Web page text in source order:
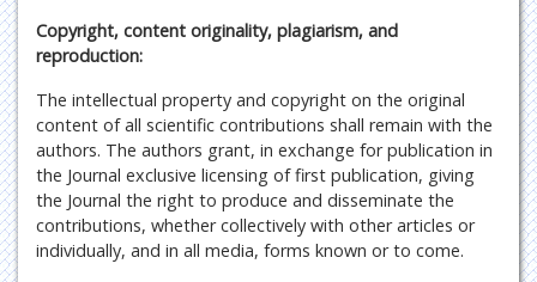
Copyright, content originality, plagiarism, and
reproduction:
The intellectual property and copyright on the original
content of all scientific contributions shall remain with the
authors. The authors grant, in exchange for publication in
the Journal exclusive licensing of first publication, giving
the Journal the right to produce and disseminate the
contributions, whether collectively with other articles or
individually, and in all media, forms known or to come.